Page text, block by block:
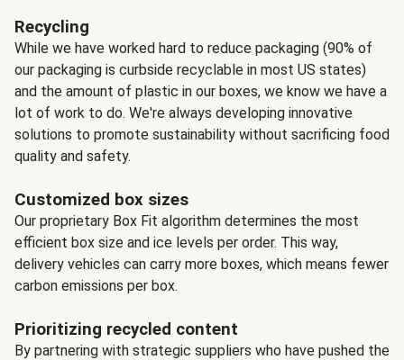
Recycling
While we have worked hard to reduce packaging (90% of
our packaging is curbside recyclable in most US states)
and the amount of plastic in our boxes, we know we have a
lot of work to do. We're always developing innovative
solutions to promote sustainability without sacrificing food
quality and safety.
Customized box sizes
Our proprietary Box Fit algorithm determines the most
efficient box size and ice levels per order. This way,
delivery vehicles can carry more boxes, which means fewer
carbon emissions per box.
Prioritizing recycled content
By partnering with strategic suppliers who have pushed the